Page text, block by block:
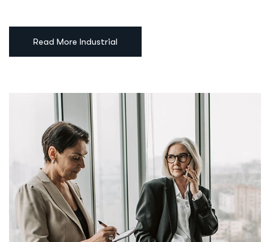
Read More Industrial